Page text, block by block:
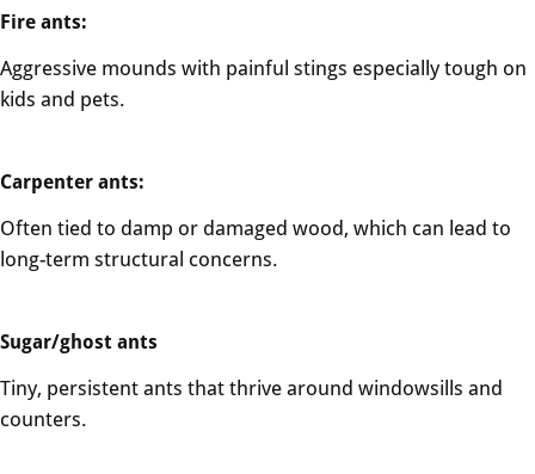
Fire ants:
Aggressive mounds with painful stings especially tough on
kids and pets.
Carpenter ants:
Often tied to damp or damaged wood, which can lead to
long-term structural concerns.
Sugar/ghost ants
Tiny, persistent ants that thrive around windowsills and
counters.